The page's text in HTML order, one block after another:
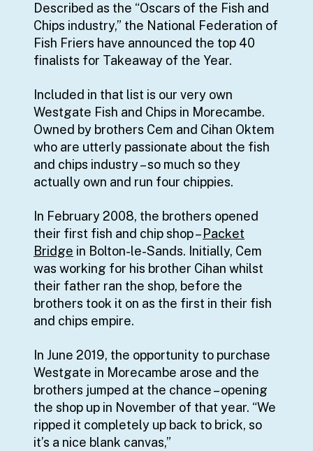
Described as the “Oscars of the Fish and
Chips industry,” the National Federation of
Fish Friers have announced the top 40
finalists for Takeaway of the Year.
Included in that list is our very own
Westgate Fish and Chips in Morecambe.
Owned by brothers Cem and Cihan Oktem
who are utterly passionate about the fish
and chips industry – so much so they
actually own and run four chippies.
In February 2008, the brothers opened
their first fish and chip shop – Packet
Bridge in Bolton-le-Sands. Initially, Cem
was working for his brother Cihan whilst
their father ran the shop, before the
brothers took it on as the first in their fish
and chips empire.
In June 2019, the opportunity to purchase
Westgate in Morecambe arose and the
brothers jumped at the chance – opening
the shop up in November of that year. “We
ripped it completely up back to brick, so
it’s a nice blank canvas,”